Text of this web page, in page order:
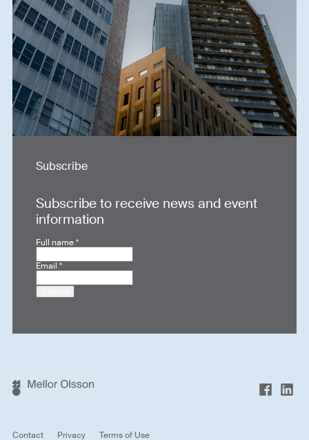
Subscribe
Subscribe to receive news and event
information
Full name*
Email*
Contact Privacy Terms of Use